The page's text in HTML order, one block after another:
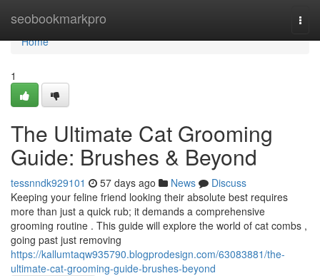
seobookmarkpro
Home
Home
1
The Ultimate Cat Grooming
Guide: Brushes & Beyond
tessnndk929101 57 days ago News
Discuss
Keeping your feline friend looking their absolute best requires
more than just a quick rub; it demands a comprehensive
grooming routine . This guide will explore the world of cat combs ,
going past just removing
https://kallumtaqw935790.blogprodesign.com/63083881/the-
ultimate-cat-grooming-guide-brushes-beyond